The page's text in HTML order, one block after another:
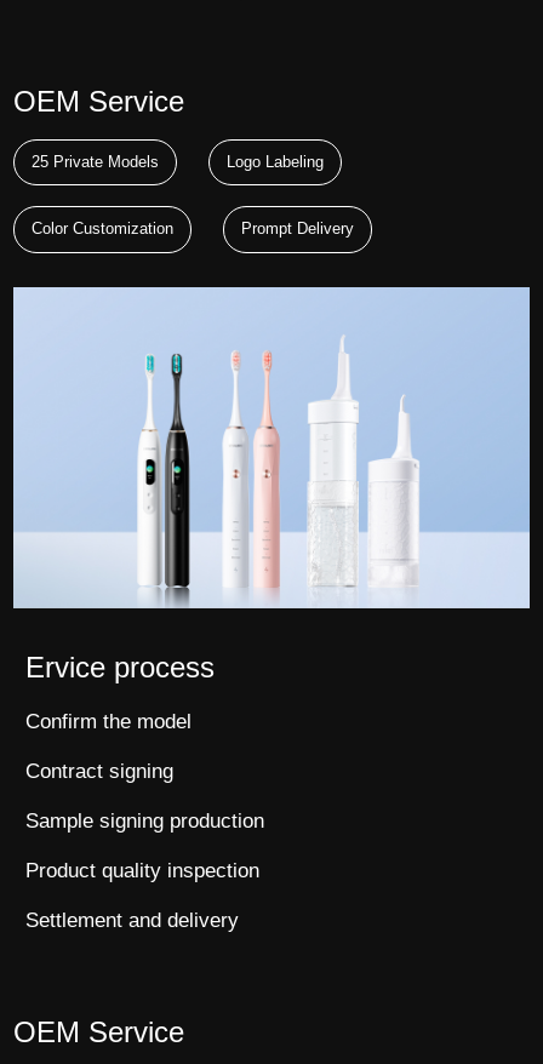
OEM Service
25 Private Models Logo Labeling
Color Customization Prompt Delivery
Ervice process
Confirm the model
Contract signing
Sample signing production
Product quality inspection
Settlement and delivery
OEM Service